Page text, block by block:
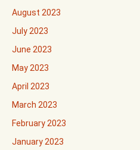
August 2023
July 2023
June 2023
May 2023
April 2023
March 2023
February 2023
January 2023